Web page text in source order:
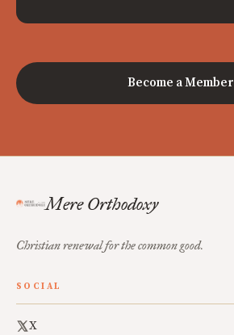
Become a Member
Mere Orthodoxy
Christian renewal for the common good.
SOCIAL
X